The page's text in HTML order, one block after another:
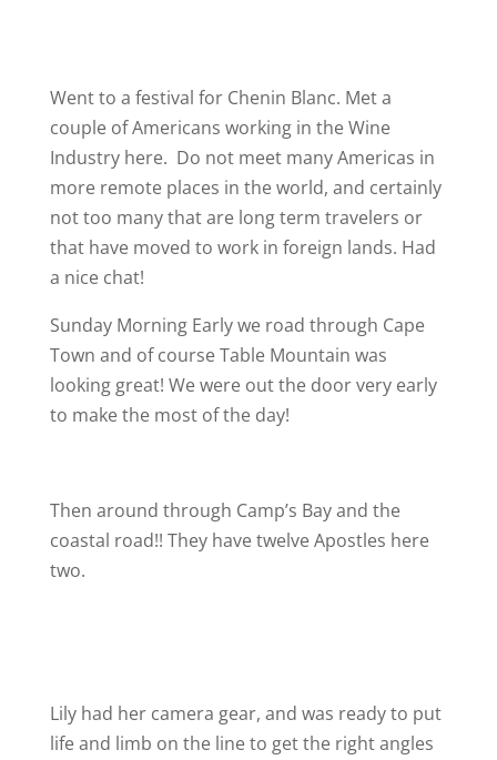
Went to a festival for Chenin Blanc. Met a
couple of Americans working in the Wine
Industry here. Do not meet many Americas in
more remote places in the world, and certainly
not too many that are long term travelers or
that have moved to work in foreign lands. Had
a nice chat!
Sunday Morning Early we road through Cape
Town and of course Table Mountain was
looking great! We were out the door very early
to make the most of the day!
Then around through Camp’s Bay and the
coastal road!! They have twelve Apostles here
two.
Lily had her camera gear, and was ready to put
life and limb on the line to get the right angles